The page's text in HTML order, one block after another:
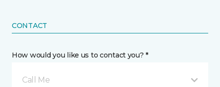
CONTACT
How would you like us to contact you? *
Call Me